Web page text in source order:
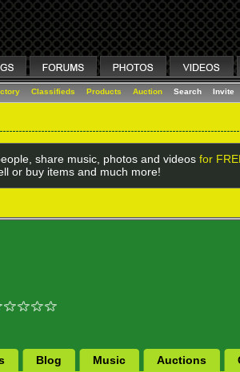
Classifieds Products Auction Search Invite
share music, photos and videos for
or buy items and much more!
Blog Music Auctions